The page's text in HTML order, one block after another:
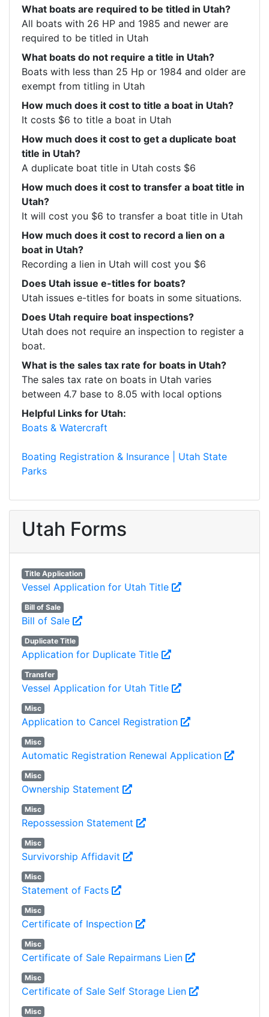
What boats are required to be titled in Utah?
All boats with 26 HP and 1985 and newer are
required to be titled in Utah
What boats do not require a title in Utah?
Boats with less than 25 Hp or 1984 and older are
exempt from titling in Utah
How much does it cost to title a boat in Utah?
It costs $6 to title a boat in Utah
How much does it cost to get a duplicate boat
title in Utah?
A duplicate boat title in Utah costs $6
How much does it cost to transfer a boat title in
Utah?
It will cost you $6 to transfer a boat title in Utah
How much does it cost to record a lien on a
boat in Utah?
Recording a lien in Utah will cost you $6
Does Utah issue e-titles for boats?
Utah issues e-titles for boats in some situations.
Does Utah require boat inspections?
Utah does not require an inspection to register a
boat.
What is the sales tax rate for boats in Utah?
The sales tax rate on boats in Utah varies
between 4.7 base to 8.05 with local options
Helpful Links for Utah:
Boats & Watercraft
Boating Registration & Insurance | Utah State
Parks
Utah Forms
Title Application
Vessel Application for Utah Title
Bill of Sale
Bill of Sale
Duplicate Title
Application for Duplicate Title
Transfer
Vessel Application for Utah Title
Misc
Application to Cancel Registration
Misc
Automatic Registration Renewal Application
Misc
Ownership Statement
Misc
Repossession Statement
Misc
Survivorship Affidavit
Misc
Statement of Facts
Misc
Certificate of Inspection
Misc
Certificate of Sale Repairmans Lien
Misc
Certificate of Sale Self Storage Lien
Misc